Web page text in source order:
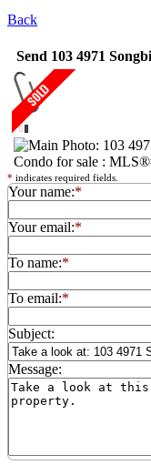
Back
Send 103 4971
* indicates required fields.
Your name:*
Your email:*
To name:*
To email:*
Subject:
Message: